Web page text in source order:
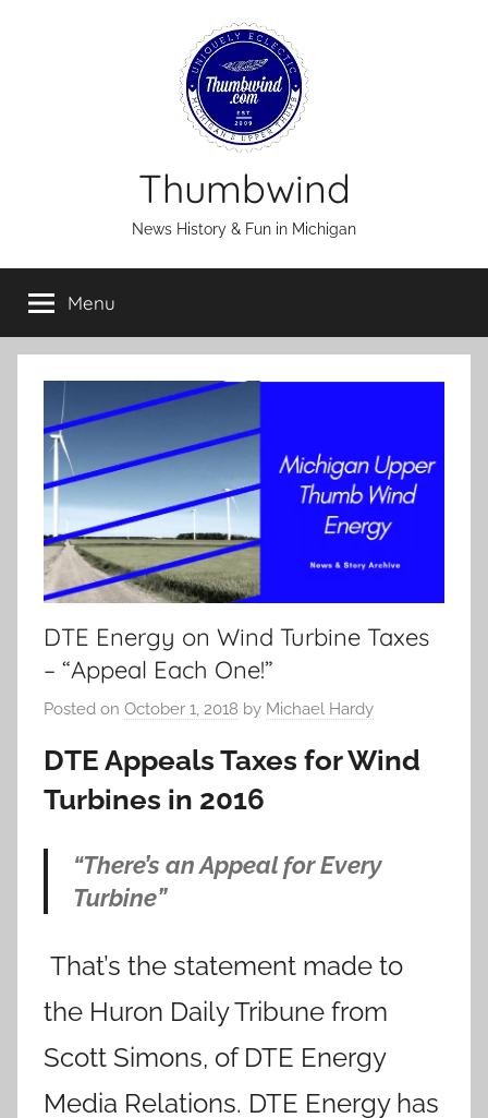
Thumbwind
News History & Fun in Michigan
Menu
DTE Energy on Wind Turbine Taxes
– “Appeal Each One!”
Posted on October 1, 2018 by Michael Hardy
DTE Appeals Taxes for Wind
Turbines in 2016
“There’s an Appeal for Every
Turbine”
That’s the statement made to
the Huron Daily Tribune from
Scott Simons, of DTE Energy
Media Relations. DTE Energy has